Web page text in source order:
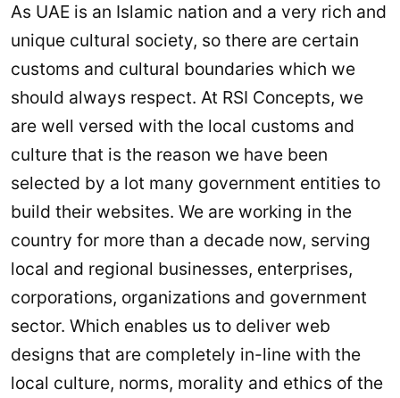
As UAE is an Islamic nation and a very rich and
unique cultural society, so there are certain
customs and cultural boundaries which we
should always respect. At RSI Concepts, we
are well versed with the local customs and
culture that is the reason we have been
selected by a lot many government entities to
build their websites. We are working in the
country for more than a decade now, serving
local and regional businesses, enterprises,
corporations, organizations and government
sector. Which enables us to deliver web
designs that are completely in-line with the
local culture, norms, morality and ethics of the